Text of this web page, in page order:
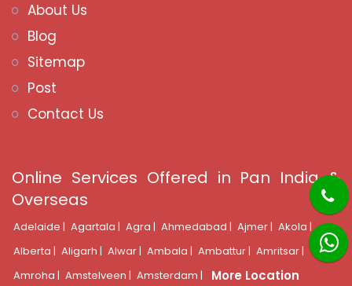
About Us
Blog
Sitemap
Post
Contact Us
Online Services Offered in Pan India &
Overseas
Adelaide | Agartala | Agra | Ahmedabad | Ajmer | Akola |
Alberta | Aligarh | Alwar | Ambala | Ambattur | Amritsar |
Amroha | Amstelveen | Amsterdam | More Location